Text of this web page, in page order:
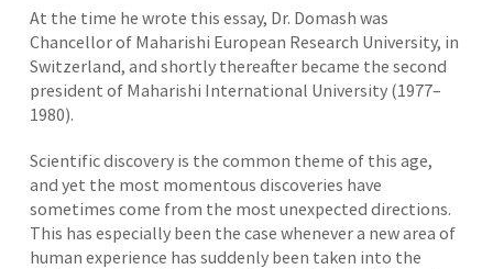
At the time he wrote this essay, Dr. Domash was
Chancellor of Maharishi European Research University, in
Switzerland, and shortly thereafter became the second
president of Maharishi International University (1977–
1980).
Scientific discovery is the common theme of this age,
and yet the most momentous discoveries have
sometimes come from the most unexpected directions.
This has especially been the case whenever a new area of
human experience has suddenly been taken into the